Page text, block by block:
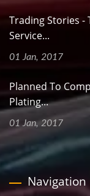
Trading Stories -
Service...
01 Jan, 2017
Planned To
Plating...
01 Jan, 2017
Navigation